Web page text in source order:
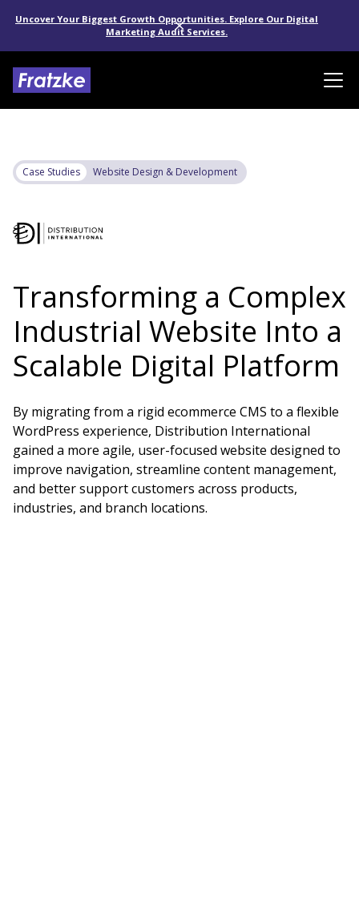
Uncover Your Biggest Growth Opportunities. Explore Our Digital
Marketing Audit Services.
Case Studies Website Design & Development
Transforming a Complex
Industrial Website Into a
Scalable Digital Platform
By migrating from a rigid ecommerce CMS to a flexible
WordPress experience, Distribution International
gained a more agile, user-focused website designed to
improve navigation, streamline content management,
and better support customers across products,
industries, and branch locations.